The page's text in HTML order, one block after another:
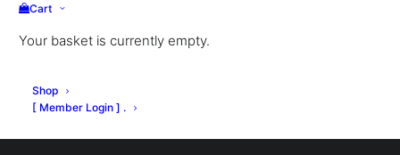
Cart
Your basket is currently empty.
Shop
[ Member Login ] .